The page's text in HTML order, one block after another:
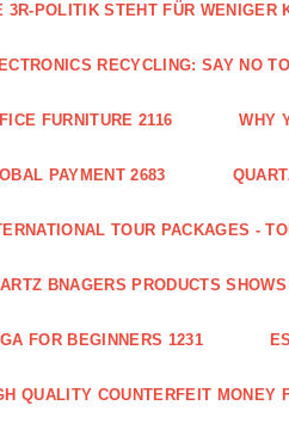
3R-POLITIK STEHT FÜR WENIGER
RECYCLING: SAY NO
FURNITURE 2116 WHY
PAYMENT 2683
TOUR PACKAGES -
BNAGERS PRODUCTS
FOR BEGINNERS 1231
QUALITY COUNTERFEIT MONEY